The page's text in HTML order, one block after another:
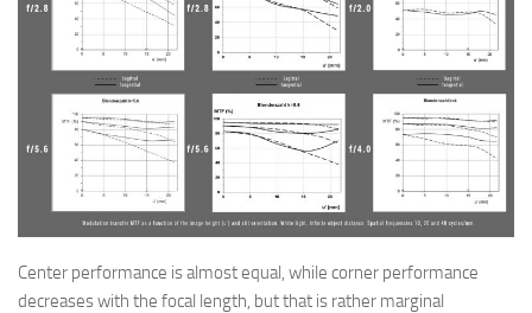
Center performance is almost equal, while corner performance
decreases with the focal length, but that is rather marginal